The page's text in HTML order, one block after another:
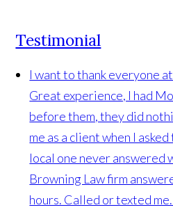
Testimonial
I want to thank everyone
Great experience, I had
before them, they did
me as a client when I
local one never answered
Browning Law firm
hours. Called or texted